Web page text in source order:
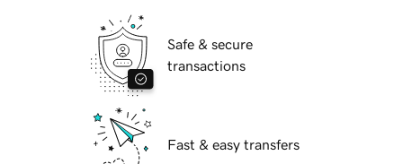
Safe & secure
transactions
Fast & easy transfers